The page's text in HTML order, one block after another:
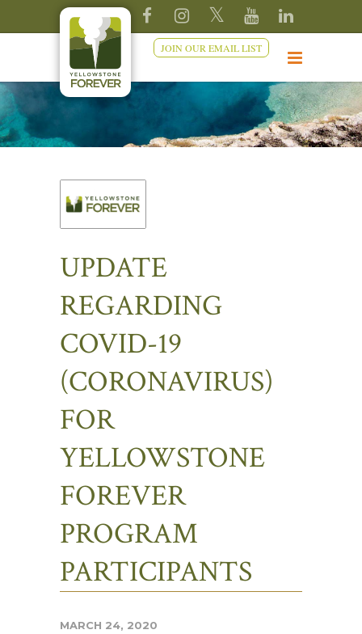
JOIN OUR EMAIL LIST
UPDATE
REGARDING
COVID-19
(CORONAVIRUS)
FOR
YELLOWSTONE
FOREVER
PROGRAM
PARTICIPANTS
MARCH 24, 2020